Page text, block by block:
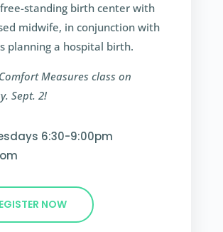
standing birth center with
midwife, in conjunction with
planning a hospital birth.
Measures class on
Sept. 2!
6:30-9:00pm
NOW